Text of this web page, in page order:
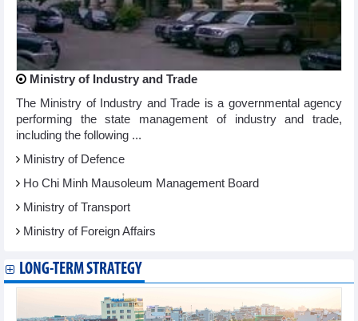
Ministry of Industry and Trade
The Ministry of Industry and Trade is a governmental agency
performing the state management of industry and trade,
including the following ...
Ministry of Defence
Ho Chi Minh Mausoleum Management Board
Ministry of Transport
Ministry of Foreign Affairs
LONG-TERM STRATEGY